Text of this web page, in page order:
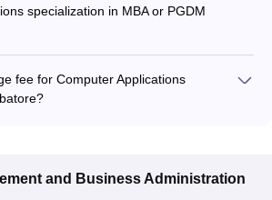
specialization in MBA or PGDM
fee for Computer Applications
and Business Administration